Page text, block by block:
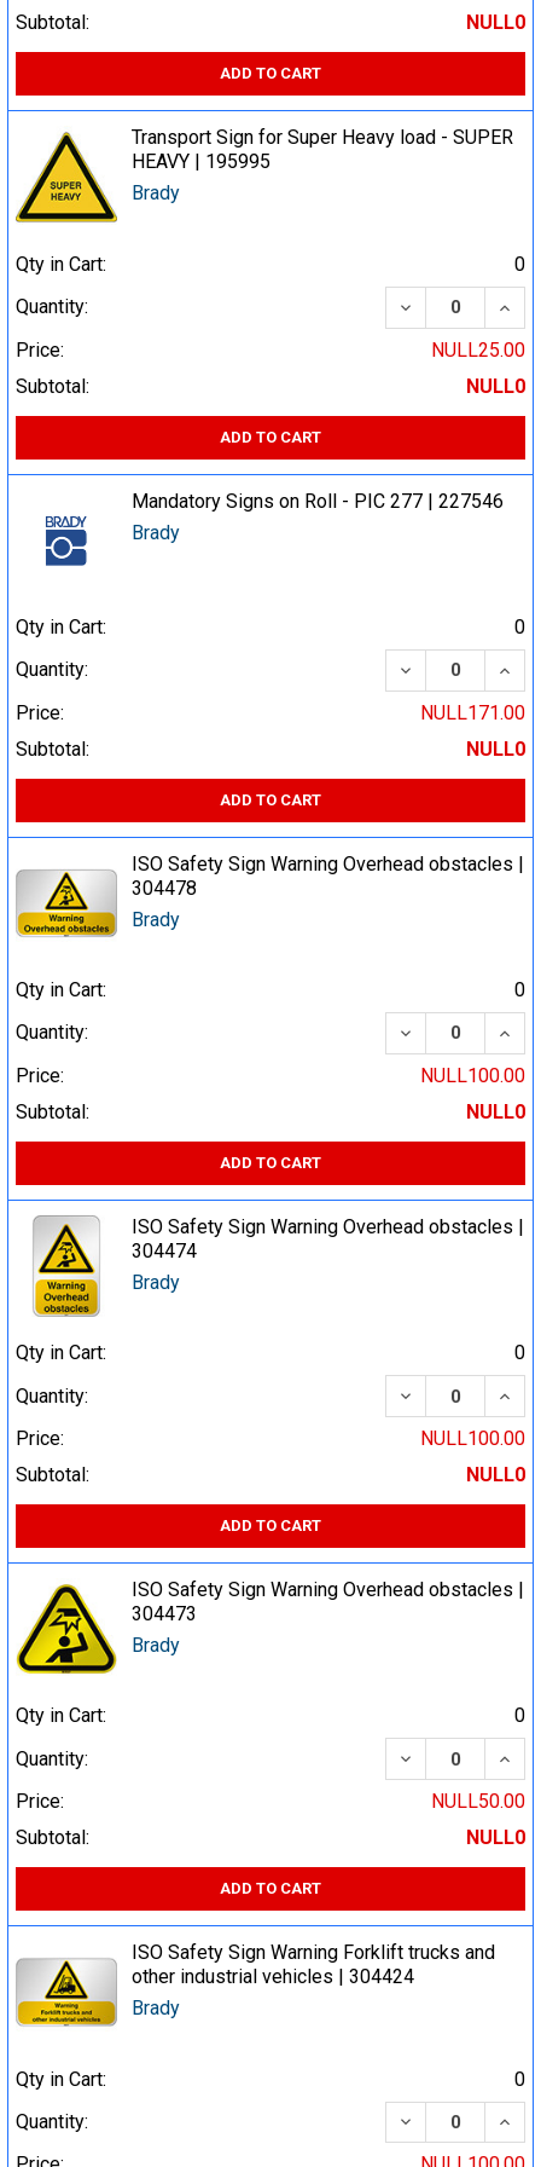
Subtotal: NULL0
ADD TO CART
Transport Sign for Super Heavy load - SUPER
HEAVY | 195995
Brady
Qty in Cart:
0
Quantity:
DECREASE
Price:
NULL25.00
Subtotal:
NULL0
ADD TO CART
Mandatory Signs on Roll - PIC 277 | 227546
Brady
Qty in Cart:
0
Quantity:
DECREASE
Price:
NULL171.00
Subtotal:
NULL0
ADD TO CART
ISO Safety Sign Warning Overhead obstacles |
304478
Brady
Qty in Cart:
0
Quantity:
DECREASE
Price:
NULL100.00
Subtotal:
NULL0
ADD TO CART
ISO Safety Sign Warning Overhead obstacles |
304474
Brady
Qty in Cart:
0
Quantity:
DECREASE
Price:
NULL100.00
Subtotal:
NULL0
ADD TO CART
ISO Safety Sign Warning Overhead obstacles |
304473
Brady
Qty in Cart:
0
Quantity:
DECREASE
Price:
NULL50.00
Subtotal:
NULL0
ADD TO CART
ISO Safety Sign Warning Forklift trucks and
other industrial vehicles | 304424
Brady
Qty in Cart:
0
Quantity:
DECREASE